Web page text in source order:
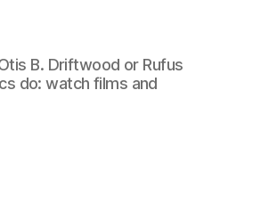
B. Driftwood or Rufus
do: watch films and